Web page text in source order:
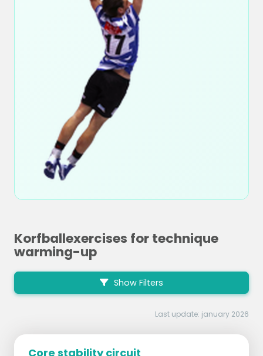
Korfballexercises for technique
warming-up
Show Filters
Last update: january 2026
Core stability circuit